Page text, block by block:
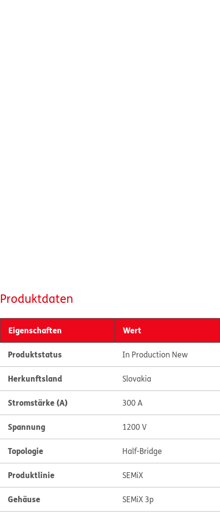
Produktdaten
Eigenschaften Wert
Produktstatus In Production New
Herkunftsland Slovakia
Stromstärke (A) 300 A
Spannung 1200 V
Topologie Half-Bridge
Produktlinie SEMiX
Gehäuse SEMiX 3p